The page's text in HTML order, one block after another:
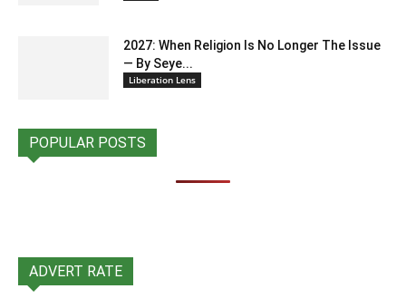
2027: When Religion Is No Longer The Issue
— By Seye...
Liberation Lens
POPULAR POSTS
ADVERT RATE